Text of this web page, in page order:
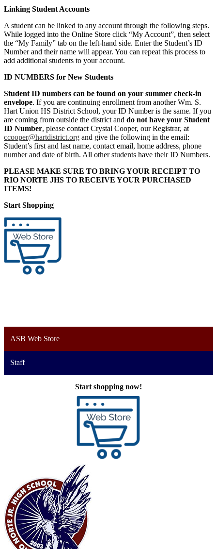
Linking Student Accounts
A student can be linked to any account through the following steps.
While logged into the Online Store click “My Account”, then select
the “My Family” tab on the left-hand side. Enter the Student’s ID
Number and their name will appear. You can repeat this process to
add additional students to your account.
ID NUMBERS for New Students
Student ID numbers can be found on your summer check-in
envelope. If you are continuing enrollment from another Wm. S.
Hart Union HS District School, your ID Number is the same. If you
are coming from outside the district and do not have your Student
ID Number, please contact Crystal Cooper, our Registrar, at
ccooper@hartdistrict.org and give the following in the email:
Student’s first and last name, contact email, home address, phone
number and date of birth. All other students have their ID Numbers.
PLEASE MAKE SURE TO BRING YOUR RECEIPT TO
RIO NORTE JHS TO RECEIVE YOUR PURCHASED
ITEMS!
Start Shopping
ASB Web Store
Staff
Start shopping now!